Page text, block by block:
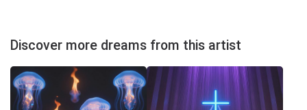
Discover more dreams from this artist